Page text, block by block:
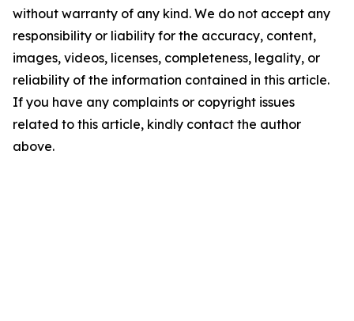
without warranty of any kind. We do not accept any
responsibility or liability for the accuracy, content,
images, videos, licenses, completeness, legality, or
reliability of the information contained in this article.
If you have any complaints or copyright issues
related to this article, kindly contact the author
above.